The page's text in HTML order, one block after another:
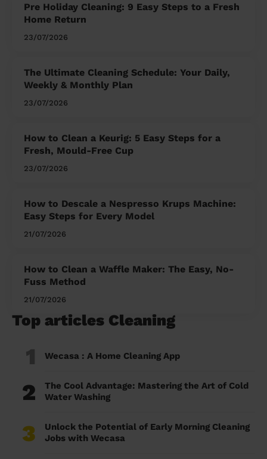
Pre Holiday Cleaning: 9 Easy Steps to a Fresh
Home Return
23/07/2026
The Ultimate Cleaning Schedule: Your Daily,
Weekly & Monthly Plan
23/07/2026
How to Clean a Keurig: 5 Easy Steps for a
Fresh, Mould-Free Cup
23/07/2026
How to Descale a Nespresso Krups Machine:
Easy Steps for Every Model
21/07/2026
How to Clean a Waffle Maker: The Easy, No-
Fuss Method
21/07/2026
Top articles Cleaning
1 Wecasa : A Home Cleaning App
2
The Cool Advantage: Mastering the Art of Cold
Water Washing
3
Unlock the Potential of Early Morning Cleaning
Jobs with Wecasa